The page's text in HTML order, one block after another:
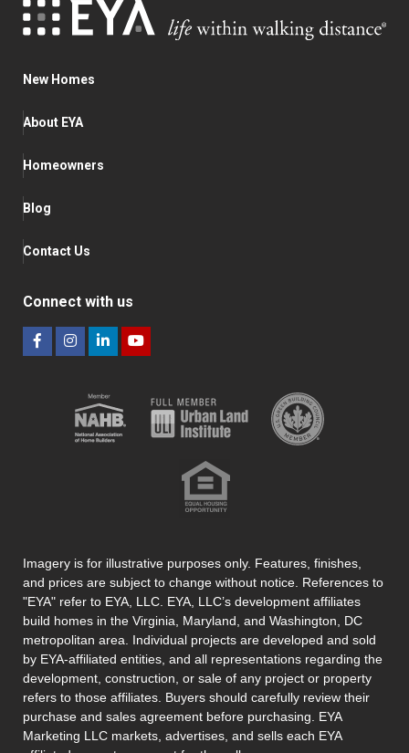
New Homes
About EYA
Homeowners
Blog
Contact Us
Connect with us
Imagery is for illustrative purposes only. Features, finishes,
and prices are subject to change without notice. References to
"EYA" refer to EYA, LLC. EYA, LLC’s development affiliates
build homes in the Virginia, Maryland, and Washington, DC
metropolitan area. Individual projects are developed and sold
by EYA-affiliated entities, and all representations regarding the
development, construction, or sale of any project or property
refers to those affiliates. Buyers should carefully review their
purchase and sales agreement before purchasing. EYA
Marketing LLC markets, advertises, and sells each EYA